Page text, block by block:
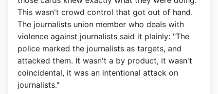
This wasn't crowd control that got out of hand.
The journalists union member who deals with
violence against journalists said it plainly: "The
police marked the journalists as targets, and
attacked them. It wasn't a by product, it wasn't
coincidental, it was an intentional attack on
journalists."